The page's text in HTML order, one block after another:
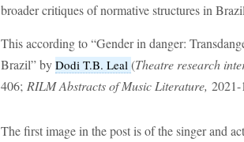
broader critiques of normative structures in
This according to “Gender in danger:
Brazil” by Dodi T.B. Leal (Theatre research
406; RILM Abstracts of Music Literature, 2021-
The first image in the post is of the singer and